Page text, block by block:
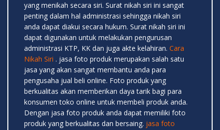
yang menikah secara siri. Surat nikah siri ini sangat
penting dalam hal administrasi sehingga nikah siri
anda dapat diakui secara hukum. Surat nikah siri ini
dapat digunakan untuk melakukan pengurusan
administrasi KTP, KK dan juga akte kelahiran. Cara
Nikah Siri . jasa foto produk merupakan salah satu
jasa yang akan sangat membantu anda para
pengusaha jual beli online. Foto produk yang
berkualitas akan memberikan daya tarik bagi para
konsumen toko online untuk membeli produk anda.
Dengan jasa foto produk anda dapat memiliki foto
produk yang berkualitas dan bersaing. jasa foto